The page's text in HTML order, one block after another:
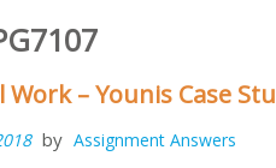
Work – Younis Case
by Assignment Answers